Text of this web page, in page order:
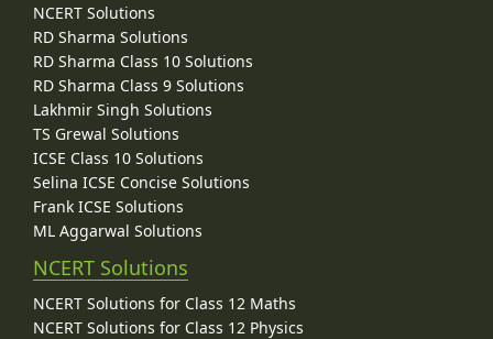
NCERT Solutions
RD Sharma Solutions
RD Sharma Class 10 Solutions
RD Sharma Class 9 Solutions
Lakhmir Singh Solutions
TS Grewal Solutions
ICSE Class 10 Solutions
Selina ICSE Concise Solutions
Frank ICSE Solutions
ML Aggarwal Solutions
NCERT Solutions
NCERT Solutions for Class 12 Maths
NCERT Solutions for Class 12 Physics